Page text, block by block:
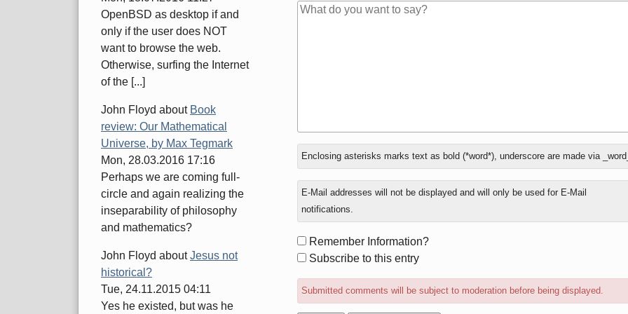
In
reply
to
Enclosing asterisks marks text as bold (*word*), underscore are made via
E-Mail addresses will not be displayed and will only be used for E-Mail
notifications.
Form
options
Remember Information?
Subscribe to this entry
Submitted comments will be subject to moderation before being displayed.
OpenBSD as desktop if and
only if the user does NOT
want to browse the web.
Otherwise, surfing the Internet
of the [...]
John Floyd about Book
review: Our Mathematical
Universe, by Max Tegmark
Mon, 28.03.2016 17:16
Perhaps we are coming full-
circle and again realizing the
inseparability of philosophy
and mathematics?
John Floyd aboutJesus not
historical?
Tue, 24.11.2015 04:11
Yes he existed, but was he